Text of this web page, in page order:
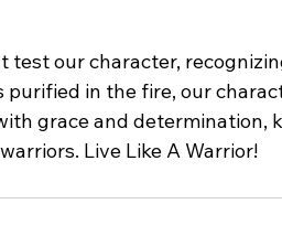
test our character,
in the fire, our
grace and determination,
Live Like A Warrior!